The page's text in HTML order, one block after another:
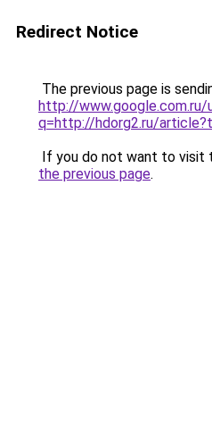
Redirect Notice
The previous page is
http://www.google.com.ru/
q=http://hdorg2.ru/
If you do not want to visit
the previous page.